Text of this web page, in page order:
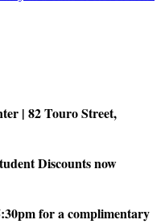
| 82 Touro Street,
Discounts now
for a complimentary